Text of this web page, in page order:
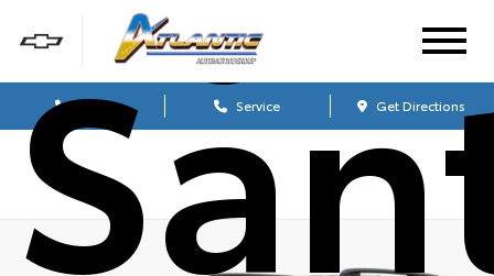
Sales Service Get Directions